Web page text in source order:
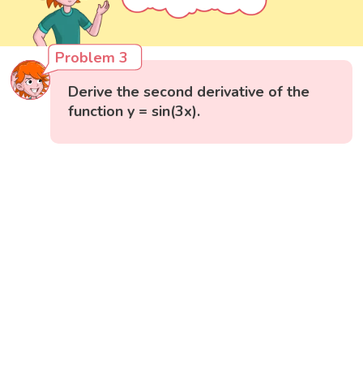
Problem 3
Derive the second derivative of the
function y = sin(3x).